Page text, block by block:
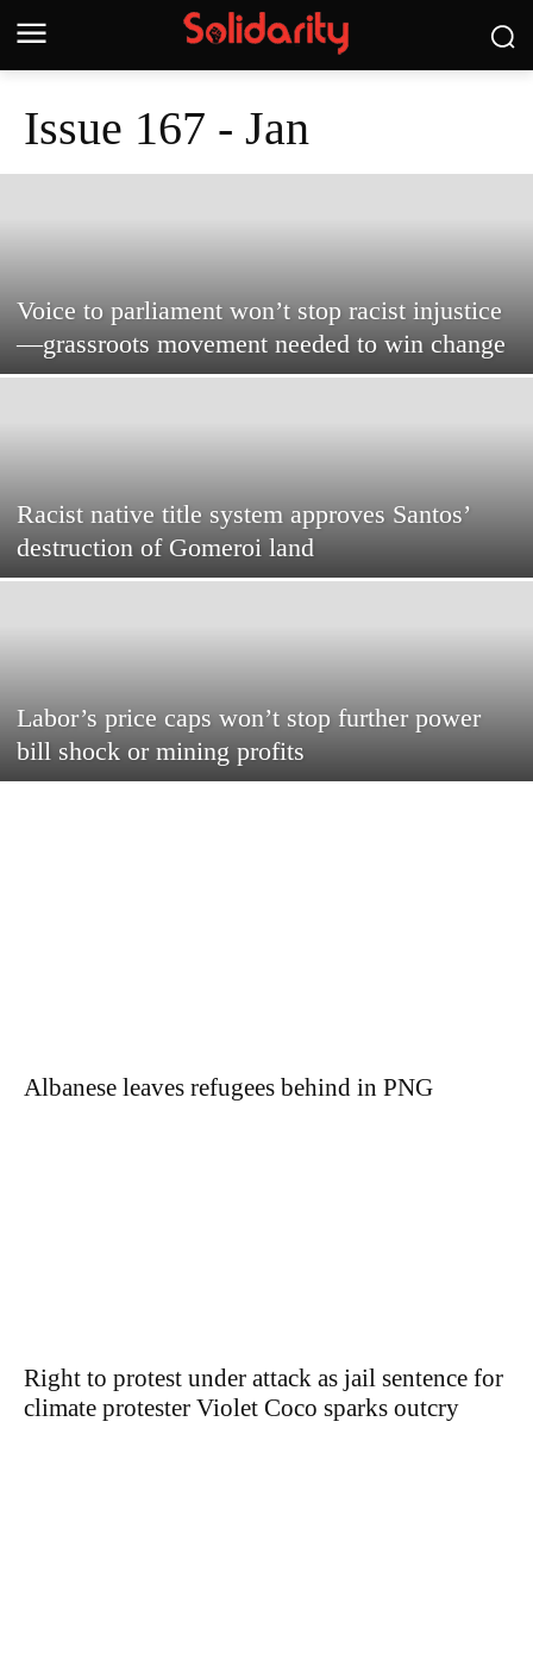
Issue 167 - Jan
Voice to parliament won’t stop racist injustice
—grassroots movement needed to win change
Racist native title system approves Santos’
destruction of Gomeroi land
Labor’s price caps won’t stop further power
bill shock or mining profits
Albanese leaves refugees behind in PNG
Right to protest under attack as jail sentence for
climate protester Violet Coco sparks outcry